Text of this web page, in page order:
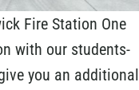
Fire Station One
with our students-
you an additional